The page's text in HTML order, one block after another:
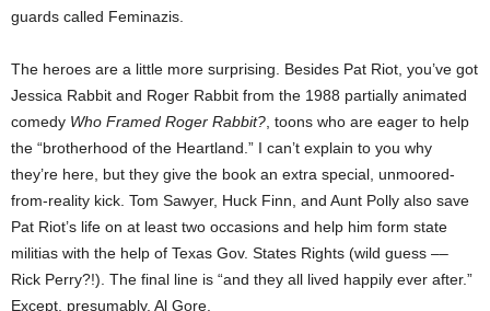
guards called Feminazis.
The heroes are a little more surprising. Besides Pat Riot, you’ve got
Jessica Rabbit and Roger Rabbit from the 1988 partially animated
comedy Who Framed Roger Rabbit? , toons who are eager to help
the “brotherhood of the Heartland.” I can’t explain to you why
they’re here, but they give the book an extra special, unmoored-
from-reality kick. Tom Sawyer, Huck Finn, and Aunt Polly also save
Pat Riot’s life on at least two occasions and help him form state
militias with the help of Texas Gov. States Rights (wild guess ––
Rick Perry?!). The final line is “and they all lived happily ever after.”
Except, presumably, Al Gore.